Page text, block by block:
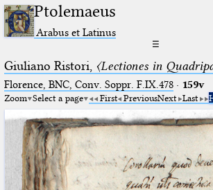
Ptolemaeus
Arabus et Latinus
☰
Giuliano Ristori, 〈Lectiones in
Florence, BNC, Conv. Soppr. F.IX.478· 159v
Zoom Select a page First PreviousNext Last